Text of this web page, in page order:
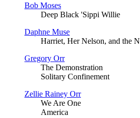
Bob Moses
Deep Black 'Sippi Willie
Daphne Muse
Harriet, Her Nelson, and the
Gregory Orr
The Demonstration
Solitary Confinement
Zellie Rainey Orr
We Are One
America